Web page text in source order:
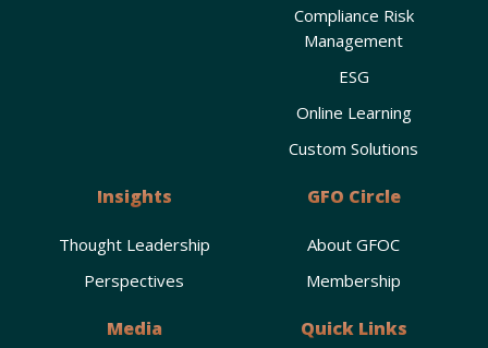
Compliance Risk
Management
ESG
Online Learning
Custom Solutions
Insights
Thought Leadership
Perspectives
GFO Circle
About GFOC
Membership
Media Quick Links